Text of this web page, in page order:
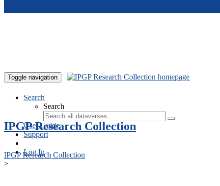
Toggle navigation
Search
Search
User Guide
Support
Log In
IPGP Research Collection
IPGP Research Collection
>